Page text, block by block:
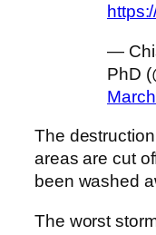
—
PhD
The
areas are cut
been washed
The worst